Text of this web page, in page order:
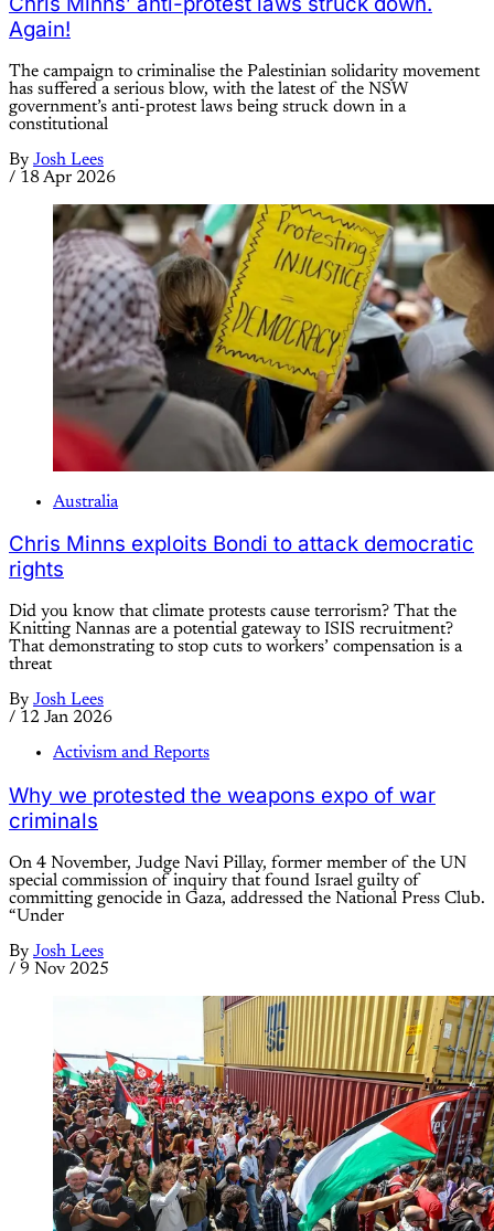
Again!
The campaign to criminalise the Palestinian solidarity movement
has suffered a serious blow, with the latest of the NSW
government’s anti-protest laws being struck down in a
constitutional
By Josh Lees
/ 18 Apr 2026
Australia
Chris Minns exploits Bondi to attack democratic
rights
Did you know that climate protests cause terrorism? That the
Knitting Nannas are a potential gateway to ISIS recruitment?
That demonstrating to stop cuts to workers’ compensation is a
threat
By Josh Lees
/ 12 Jan 2026
Activism and Reports
Why we protested the weapons expo of war
criminals
On 4 November, Judge Navi Pillay, former member of the UN
special commission of inquiry that found Israel guilty of
committing genocide in Gaza, addressed the National Press Club.
“Under
By Josh Lees
/ 9 Nov 2025